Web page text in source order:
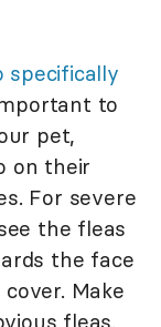
specifically
to
pet,
on their
For severe
the fleas
the face
Make
fleas.